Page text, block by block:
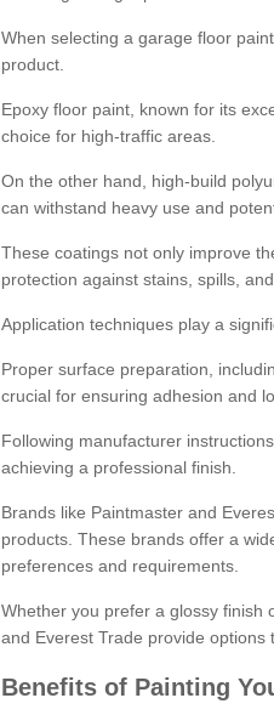
When selecting a garage floor
product.
Epoxy floor paint, known for its
choice for high-traffic areas.
On the other hand, high-build
can withstand heavy use and
These coatings not only improve
protection against stains, spills,
Application techniques play a
Proper surface preparation,
crucial for ensuring adhesion and
Following manufacturer
achieving a professional finish.
Brands like Paintmaster and
products. These brands offer a
preferences and requirements.
Whether you prefer a glossy finish
and Everest Trade provide options
Benefits of Painting